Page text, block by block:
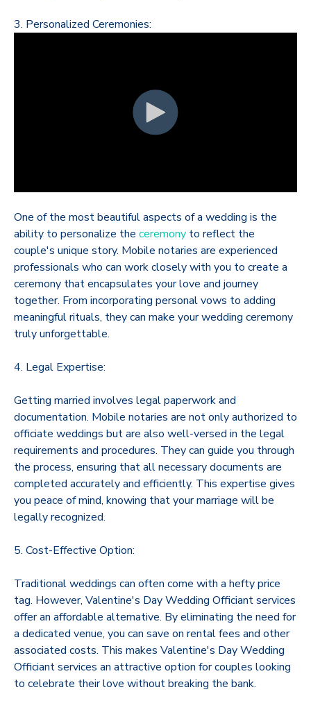
3. Personalized Ceremonies:
One of the most beautiful aspects of a wedding is the
ability to personalize the ceremony to reflect the
couple's unique story. Mobile notaries are experienced
professionals who can work closely with you to create a
ceremony that encapsulates your love and journey
together. From incorporating personal vows to adding
meaningful rituals, they can make your wedding ceremony
truly unforgettable.
4. Legal Expertise:
Getting married involves legal paperwork and
documentation. Mobile notaries are not only authorized to
officiate weddings but are also well-versed in the legal
requirements and procedures. They can guide you through
the process, ensuring that all necessary documents are
completed accurately and efficiently. This expertise gives
you peace of mind, knowing that your marriage will be
legally recognized.
5. Cost-Effective Option:
Traditional weddings can often come with a hefty price
tag. However, Valentine's Day Wedding Officiant services
offer an affordable alternative. By eliminating the need for
a dedicated venue, you can save on rental fees and other
associated costs. This makes Valentine's Day Wedding
Officiant services an attractive option for couples looking
to celebrate their love without breaking the bank.